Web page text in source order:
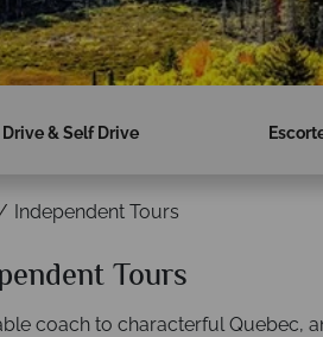
Drive & Self Drive
Independent Tours
Tours
coach to characterful Quebec,